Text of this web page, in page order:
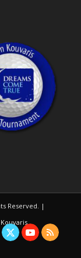
Reserved. |